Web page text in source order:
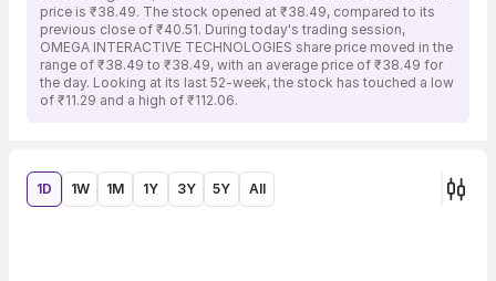
price is ₹38.49. The stock opened at ₹38.49, compared to its
previous close of ₹40.51. During today's trading session,
OMEGA INTERACTIVE TECHNOLOGIES share price moved in the
range of ₹38.49 to ₹38.49, with an average price of ₹38.49 for
the day. Looking at its last 52-week, the stock has touched a low
of ₹11.29 and a high of ₹112.06.
1D 1W 1M 1Y 3Y 5Y All